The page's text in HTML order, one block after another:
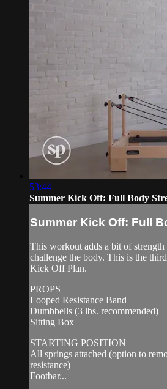
53:44
Summer Kick Off: Full Body
Summer Kick Off: Full
This workout adds a bit of strength
challenge the body. This is the
Kick Off Plan.
PROPS
Looped Resistance Band
Dumbbells (3 lbs. recommended)
Sitting Box
STARTING POSITION
All springs attached (option to
resistance)
Footbar...